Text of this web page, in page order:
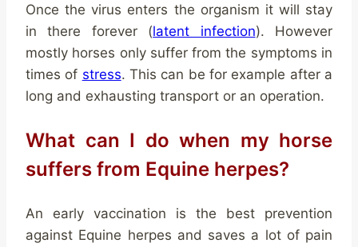
Once the virus enters the organism it will stay
in there forever (latent infection). However
mostly horses only suffer from the symptoms in
times of stress. This can be for example after a
long and exhausting transport or an operation.
What can I do when my horse
suffers from Equine herpes?
An early vaccination is the best prevention
against Equine herpes and saves a lot of pain